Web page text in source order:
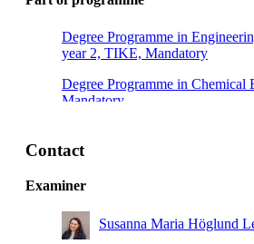
Degree Programme in
year 2, TIKE, Mandatory
Degree Programme in Chemical
Mandatory
Contact
Examiner
Susanna Maria Höglund